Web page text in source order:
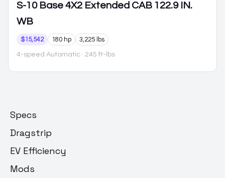
S-10 Base 4X2 Extended CAB 122.9 IN.
WB
$15,542 180 hp 3,225 lbs
4-speed Automatic · 245 ft-lbs
Specs
Dragstrip
EV Efficiency
Mods